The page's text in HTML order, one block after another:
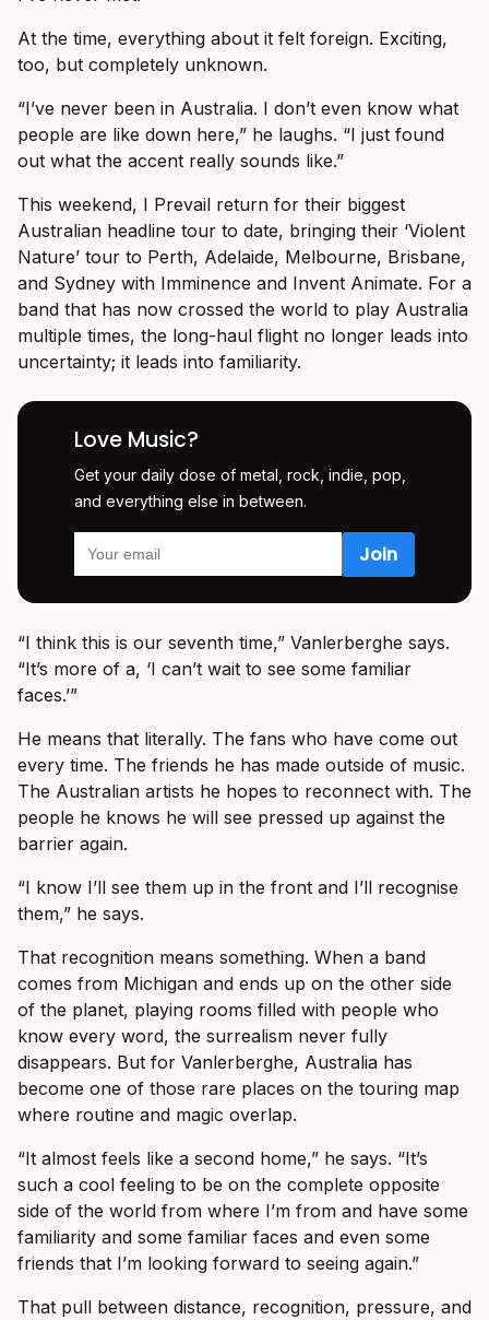
At the time, everything about it felt foreign. Exciting,
too, but completely unknown.
“I’ve never been in Australia. I don’t even know what
people are like down here,” he laughs. “I just found
out what the accent really sounds like.”
This weekend, I Prevail return for their biggest
Australian headline tour to date, bringing their ‘Violent
Nature’ tour to Perth, Adelaide, Melbourne, Brisbane,
and Sydney with Imminence and Invent Animate. For a
band that has now crossed the world to play Australia
multiple times, the long-haul flight no longer leads into
uncertainty; it leads into familiarity.
Love Music?
Get your daily dose of metal, rock, indie, pop,
and everything else in between.
“I think this is our seventh time,” Vanlerberghe says.
“It’s more of a, ‘I can’t wait to see some familiar
faces.’”
He means that literally. The fans who have come out
every time. The friends he has made outside of music.
The Australian artists he hopes to reconnect with. The
people he knows he will see pressed up against the
barrier again.
“I know I’ll see them up in the front and I’ll recognise
them,” he says.
That recognition means something. When a band
comes from Michigan and ends up on the other side
of the planet, playing rooms filled with people who
know every word, the surrealism never fully
disappears. But for Vanlerberghe, Australia has
become one of those rare places on the touring map
where routine and magic overlap.
“It almost feels like a second home,” he says. “It’s
such a cool feeling to be on the complete opposite
side of the world from where I’m from and have some
familiarity and some familiar faces and even some
friends that I’m looking forward to seeing again.”
That pull between distance, recognition, pressure, and